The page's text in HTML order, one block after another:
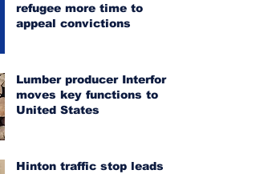
refugee more time to
appeal convictions
Lumber producer Interfor
moves key functions to
United States
Hinton traffic stop leads